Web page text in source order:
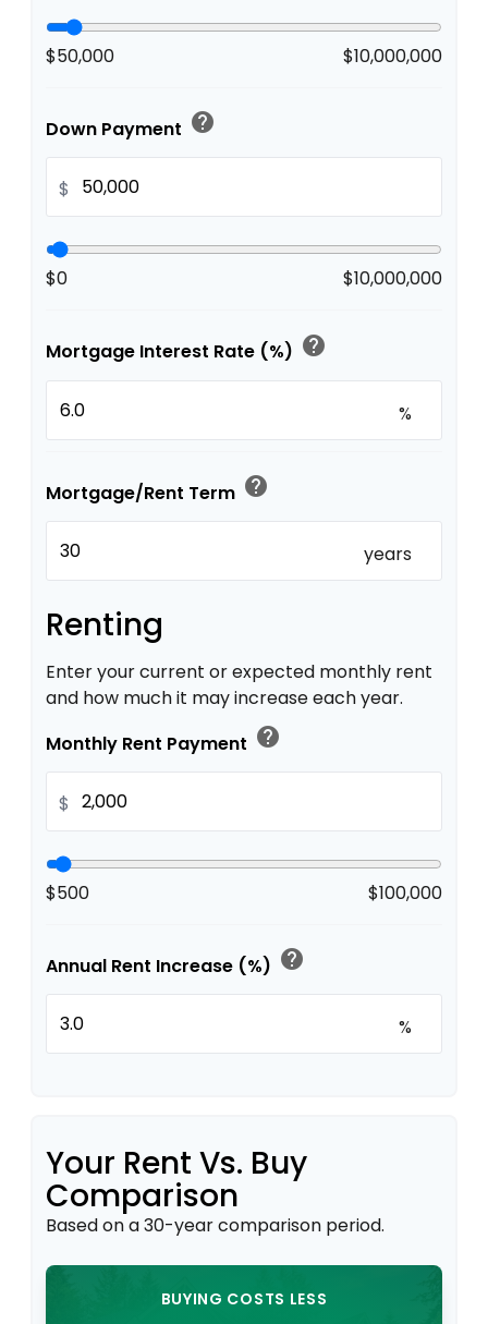
$50,000 $10,000,000
Down Payment help
$
$0 $10,000,000
Mortgage Interest Rate (%) help
%
Mortgage/Rent Term help
years
Renting
Enter your current or expected monthly rent
and how much it may increase each year.
Monthly Rent Payment help
$
$500 $100,000
Annual Rent Increase (%) help
%
Your Rent Vs. Buy
Comparison
Based on a30-year comparison period.
BUYING COSTS LESS